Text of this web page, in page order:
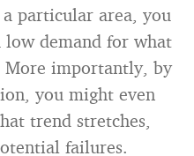
particular area, you
low demand for what
More importantly, by
you might even
trend stretches,
failures.